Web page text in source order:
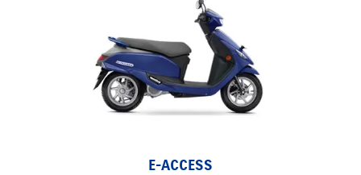
E-ACCESS